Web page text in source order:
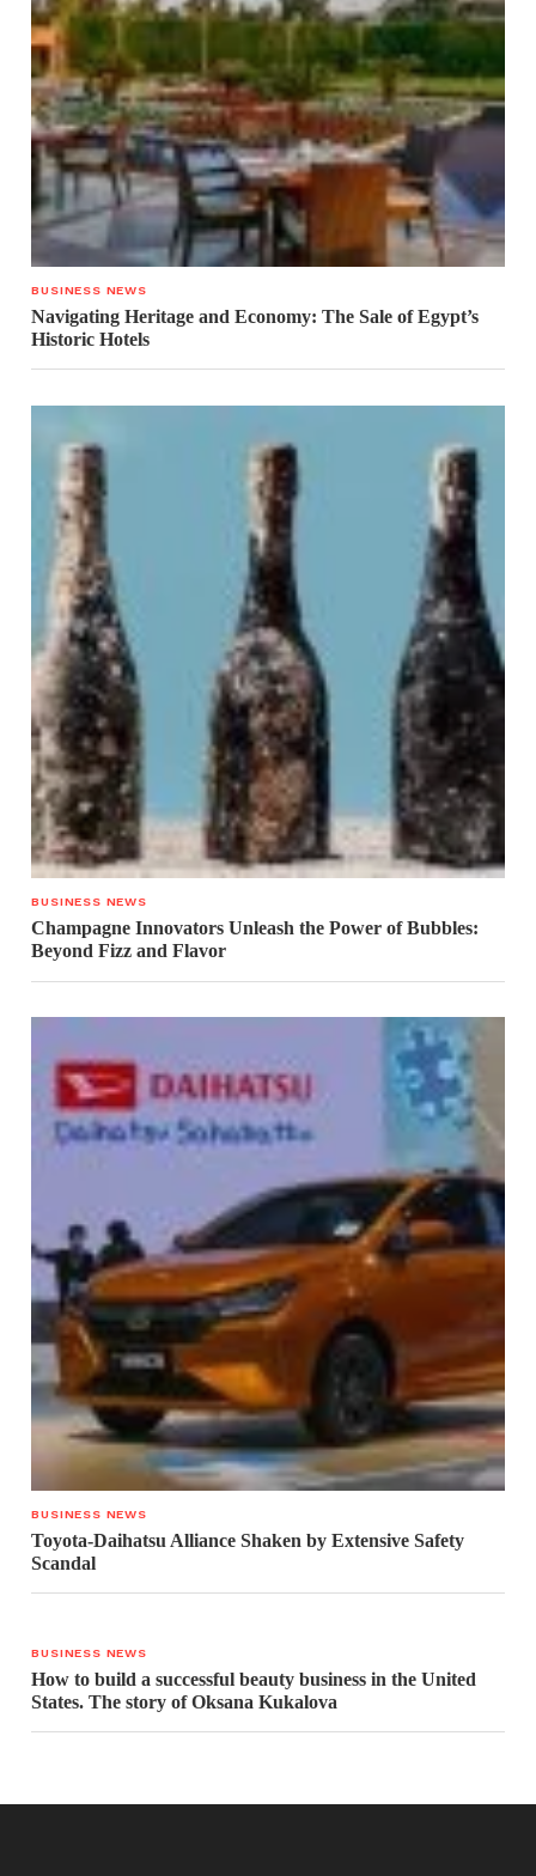
BUSINESS NEWS
Navigating Heritage and Economy: The Sale of Egypt’s
Historic Hotels
BUSINESS NEWS
Champagne Innovators Unleash the Power of Bubbles:
Beyond Fizz and Flavor
BUSINESS NEWS
Toyota-Daihatsu Alliance Shaken by Extensive Safety
Scandal
BUSINESS NEWS
How to build a successful beauty business in the United
States. The story of Oksana Kukalova